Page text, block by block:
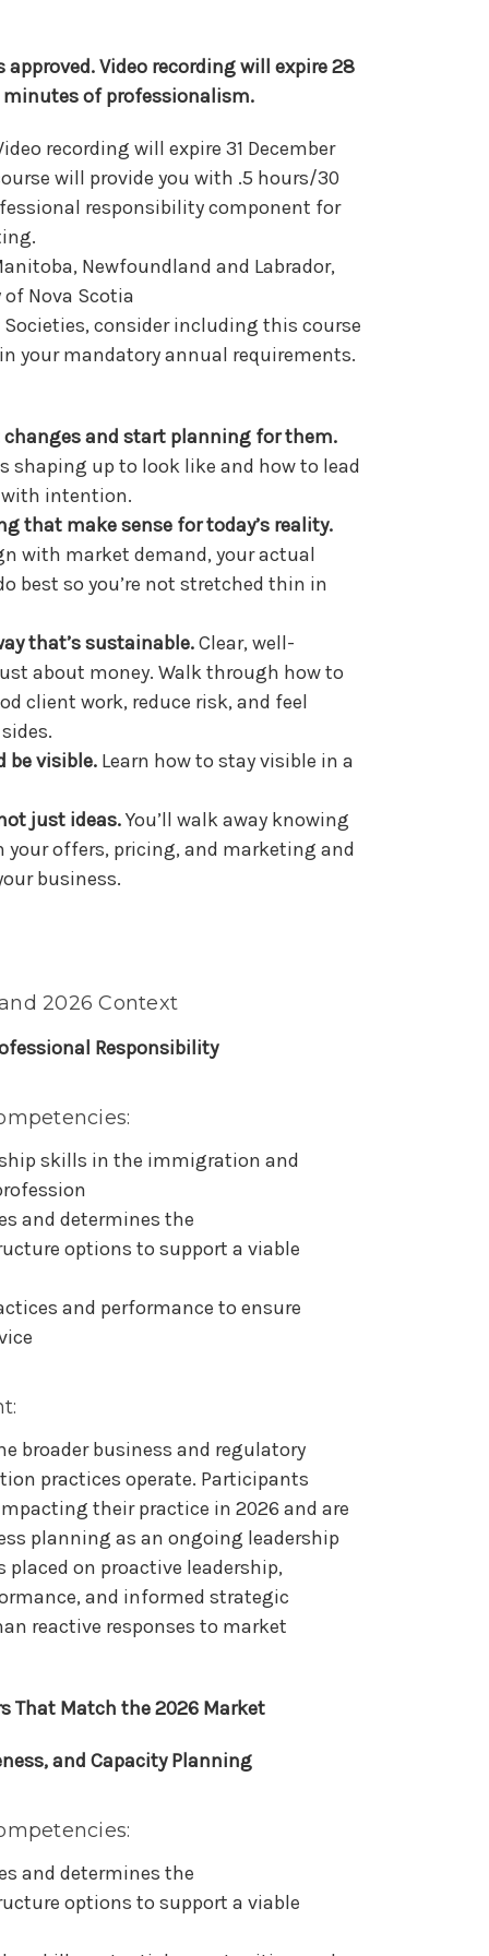
approved. Video recording will expire 28
minutes of professionalism.
recording will expire 31 December
will provide you with .5 hours/30
responsibility component for
Newfoundland and Labrador,
Nova Scotia
Societies, consider including this course
your mandatory annual requirements.
and start planning for them.
shaping up to look like and how to lead
intention.
that make sense fortoday’s reality.
with market demand, your actual
best so you’re not stretched thin in
that’s sustainable.Clear, well-
about money. Walk through how to
client work, reduce risk, and feel
be visible. Learn how to stay visible in a
just ideas.You’ll walk away knowing
offers, pricing, and marketing and
business.
2026 Context
Responsibility
skills in the immigration and
and determines the
options to support a viable
and performance to ensure
broader business and regulatory
practices operate. Participants
their practice in 2026 and are
planning as an ongoing leadership
on proactive leadership,
and informed strategic
reactive responses to market
That Match the 2026 Market
and Capacity Planning
and determines the
options to support a viable